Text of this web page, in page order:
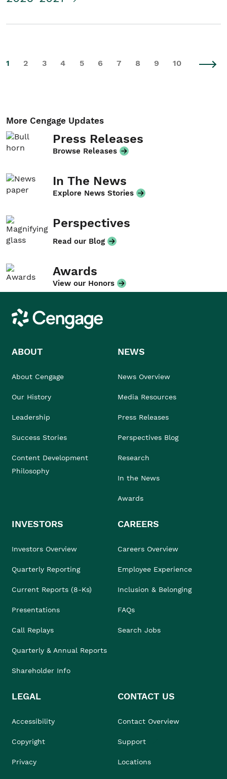
1 2 3 4 5 6 7 8 9 10
More Cengage Updates
Press Releases
Browse Releases
In The News
Explore News Stories
Perspectives
Read our Blog
Awards
View our Honors
Cengage
ABOUT
About Cengage
Our History
Leadership
Success Stories
Content Development
Philosophy
NEWS
News Overview
Media Resources
Press Releases
Perspectives Blog
Research
In the News
Awards
INVESTORS
Investors Overview
Quarterly Reporting
Current Reports (8-Ks)
Presentations
Call Replays
Quarterly & Annual Reports
Shareholder Info
CAREERS
Careers Overview
Employee Experience
Inclusion & Belonging
FAQs
Search Jobs
LEGAL
Accessibility
Copyright
Privacy
CONTACT US
Contact Overview
Support
Locations